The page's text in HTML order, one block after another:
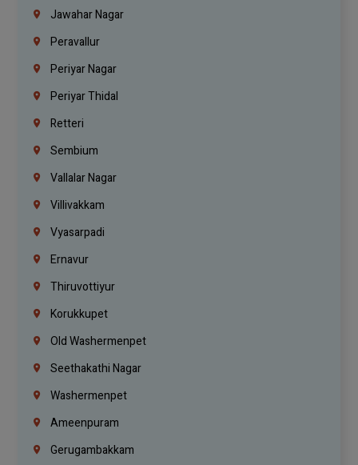
Jawahar Nagar
Peravallur
Periyar Nagar
Periyar Thidal
Retteri
Sembium
Vallalar Nagar
Villivakkam
Vyasarpadi
Ernavur
Thiruvottiyur
Korukkupet
Old Washermenpet
Seethakathi Nagar
Washermenpet
Ameenpuram
Gerugambakkam